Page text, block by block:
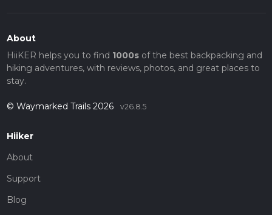
About
HiiKER helps you to find 1000sof the best backpacking and
hiking adventures, with reviews, photos, and great places to
stay.
© Waymarked Trails 2026 v26.8.5
Hiiker
About
Support
Blog